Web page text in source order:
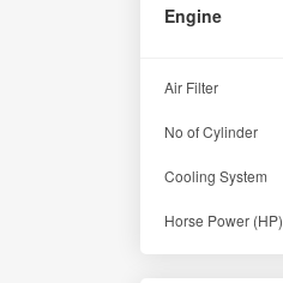
Engine
Air Filter
No of Cylinder
Cooling System
Horse Power (HP)